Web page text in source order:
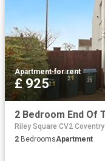
Apartment·for rent
£ 925
Riley Square CV2 Coventry
2 BedroomsApartment